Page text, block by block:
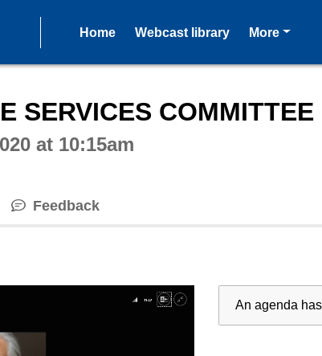
Home Webcast library Morepages
SERVICES
at 10:15am
Feedback
An agenda